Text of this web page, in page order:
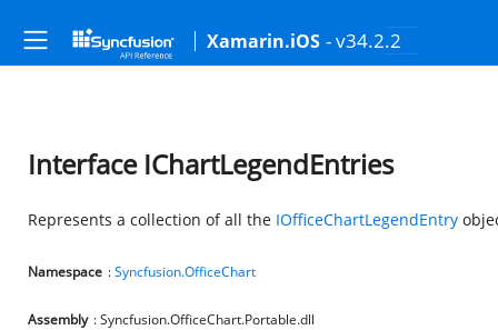
Xamarin.iOS - v34.2.2
Interface IChartLegendEntries
Represents a collection of all the IOfficeChartLegendEntry
Namespace :Syncfusion.OfficeChart
Assembly : Syncfusion.OfficeChart.Portable.dll